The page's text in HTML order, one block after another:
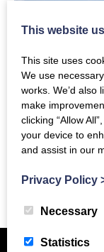
Previous
This website
This site uses
We use
works. We’d also
make
clicking “Allow
your device to
and assist in our
Privacy Policy
Necessary
Statistics